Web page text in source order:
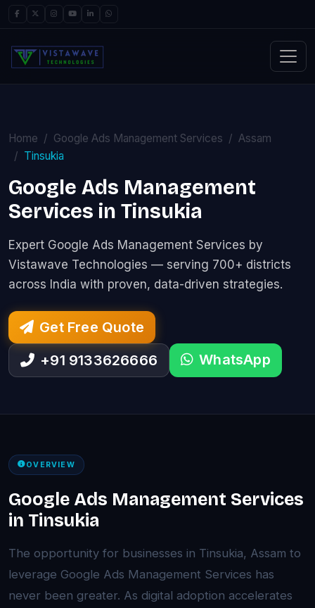
Home Google Ads Management Services
Assam
Tinsukia
Google Ads Management
Services in Tinsukia
Expert Google Ads Management Services by
Vistawave Technologies — serving 700+ districts
across India with proven, data-driven strategies.
Get Free Quote
+91 9133626666
WhatsApp
OVERVIEW
Google Ads Management Services
in Tinsukia
The opportunity for businesses in Tinsukia, Assam to
leverage Google Ads Management Services has
never been greater. As digital adoption accelerates